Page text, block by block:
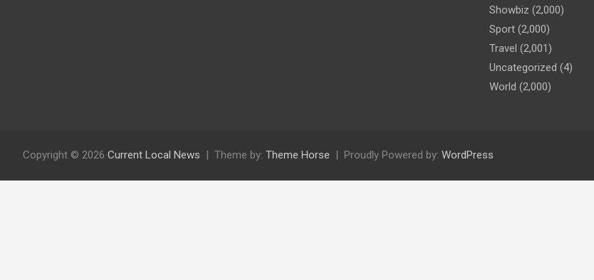
Showbiz (2,000)
Sport (2,000)
Travel (2,001)
Uncategorized (4)
World (2,000)
Copyright © 2026 Current Local News Theme by: Theme Horse Proudly Powered by: WordPress